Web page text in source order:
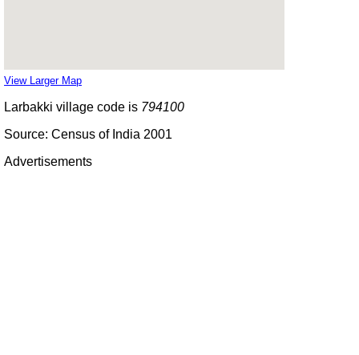
View Larger Map
Larbakki village code is 794100
Source: Census of India 2001
Advertisements